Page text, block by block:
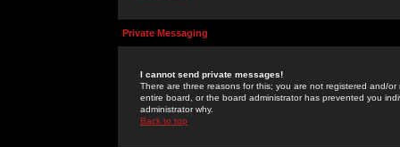
Private Messaging
I cannot send private messages!
There are three reasons for this; you are not registered and/
entire board, or the board administrator has prevented you
administrator why.
Back to top